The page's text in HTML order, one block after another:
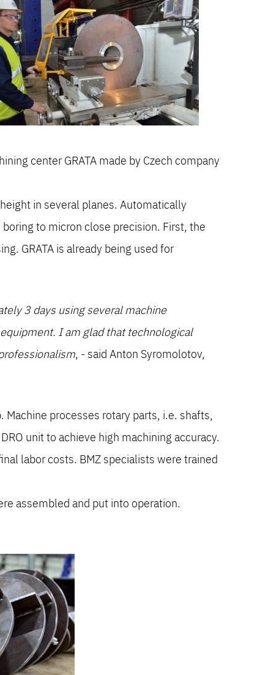
center GRATA made by Czech company
in several planes. Automatically
to micron close precision. First, the
GRATA is already being used for
3 days using several machine
I am glad that technological
, - said Anton Syromolotov,
processes rotary parts, i.e. shafts,
unit to achieve high machining accuracy.
labor costs. BMZ specialists were trained
assembled and put into operation.